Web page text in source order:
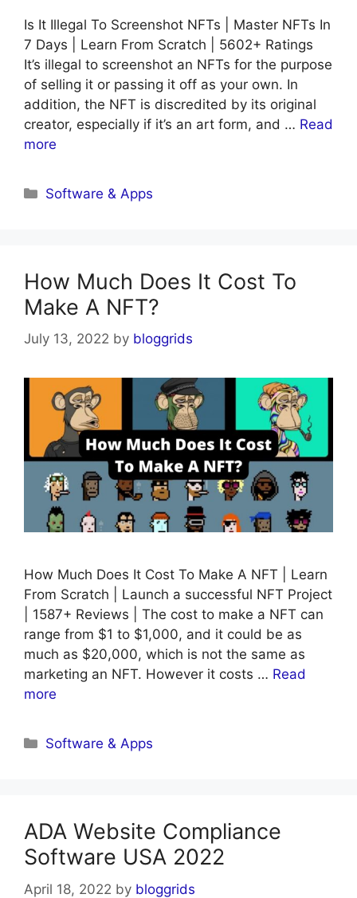
Is It Illegal To Screenshot NFTs | Master NFTs In
7 Days | Learn From Scratch | 5602+ Ratings
It’s illegal to screenshot an NFTs for the purpose
of selling it or passing it off as your own. In
addition, the NFT is discredited by its original
creator, especially if it’s an art form, and … Read
more
Categories
Software & Apps
How Much Does It Cost To
Make A NFT?
July 13, 2022 by bloggrids
How Much Does It Cost To Make A NFT | Learn
From Scratch | Launch a successful NFT Project
| 1587+ Reviews | The cost to make a NFT can
range from $1 to $1,000, and it could be as
much as $20,000, which is not the same as
marketing an NFT. However it costs … Read
more
Categories
Software & Apps
ADA Website Compliance
Software USA 2022
April 18, 2022 by bloggrids